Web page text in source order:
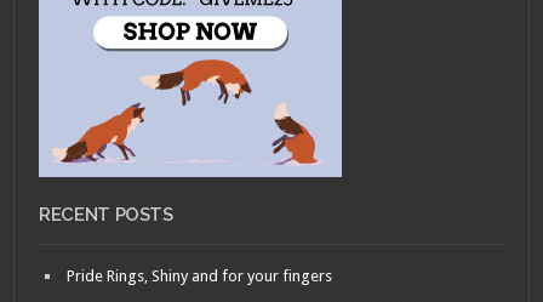
RECENT POSTS
Pride Rings, Shiny and for your fingers